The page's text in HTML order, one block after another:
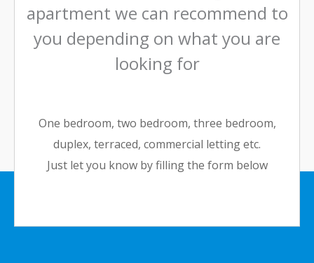
apartment we can recommend to
you depending on what you are
looking for
One bedroom, two bedroom, three bedroom,
duplex, terraced, commercial letting etc.
Just let you know by filling the form below